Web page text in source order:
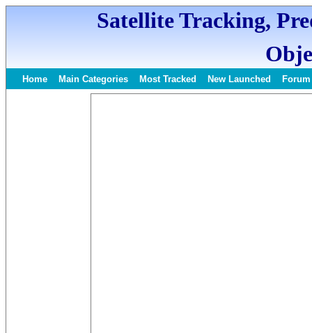
Satellite Tracking,
Home Main Categories Most Tracked New Launched Forum